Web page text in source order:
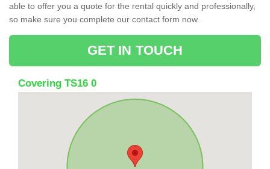
able to offer you a quote for the rental quickly and professionally,
so make sure you complete our contact form now.
GET IN TOUCH
Covering TS16 0